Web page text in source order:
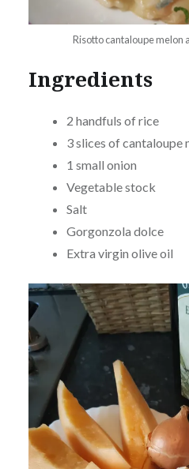
Risotto cantaloupe melon
Ingredients
2 handfuls of rice
3 slices of cantaloupe
1 small onion
Vegetable stock
Salt
Gorgonzola dolce
Extra virgin olive oil